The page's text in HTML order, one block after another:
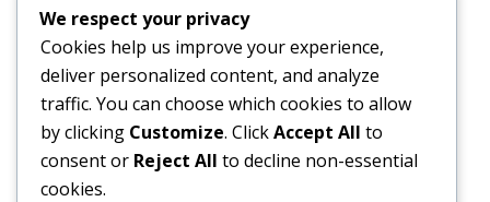
We respect your privacy
Cookies help us improve your experience,
deliver personalized content, and analyze
traffic. You can choose which cookies to allow
by clicking Customize. ClickAccept All to
consent or Reject All to decline non-essential
cookies.